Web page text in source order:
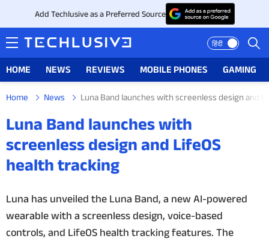
Add Techlusive as a Preferred Source
हिंदी
HOME NEWS REVIEWS MOBILE PHONES GAMING
NEWS
REVIEWS
MOBILE PHONES
GAMING
Home News Luna Band launches with screenless design and
Luna Band launches with
screenless design and LifeOS
health tracking
Luna has unveiled the Luna Band, a new AI-powered
wearable with a screenless design, voice-based
controls, and LifeOS health tracking features. The